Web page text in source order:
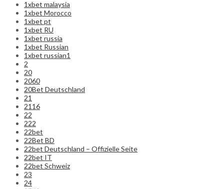
1xbet malaysia
1xbet Morocco
1xbet pt
1xbet RU
1xbet russia
1xbet Russian
1xbet russian1
2
20
2060
20Bet Deutschland
21
2116
22
222
22bet
22Bet BD
22bet Deutschland – Offizielle Seite
22bet IT
22bet Schweiz
23
24